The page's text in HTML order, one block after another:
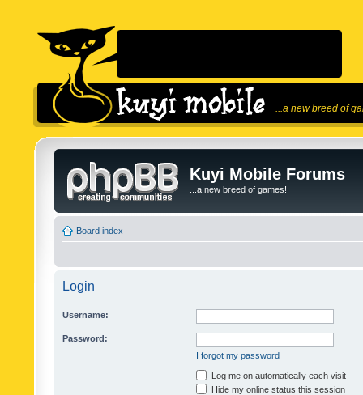
...a new breed of
Kuyi Mobile Forums
...a new breed of games!
Board index
Login
Username:
Password:
I forgot my password
Log me on automatically each visit
Hide my online status this session